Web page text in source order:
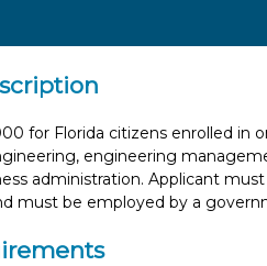
for Florida citizens enrolled in
engineering
administration. Applicant
must be employed by a